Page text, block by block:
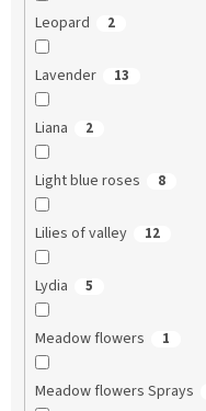
Leopard 2
Lavender 13
Liana 2
Light blue roses 8
Lilies of valley 12
Lydia 5
Meadow flowers 1
Meadow flowers Sprays